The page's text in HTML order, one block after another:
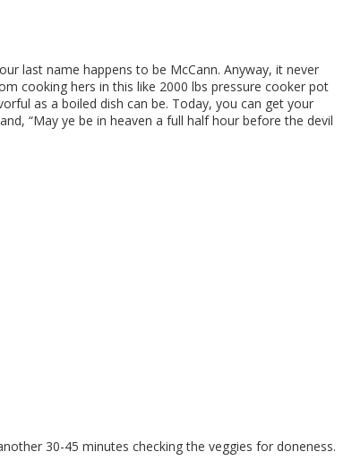
last name happens to be McCann. Anyway, it never
cooking hers in this like 2000 lbs pressure cooker pot
as a boiled dish can be. Today, you can get your
“May ye be in heaven a full half hour before the devil
30-45 minutes checking the veggies for doneness.